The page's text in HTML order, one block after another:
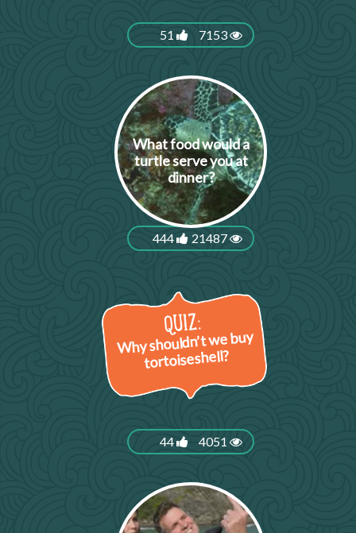
51 7153
What food would a
turtle serve you at
dinner?
444 21487
Why shouldn’t we buy
tortoiseshell?
44 4051